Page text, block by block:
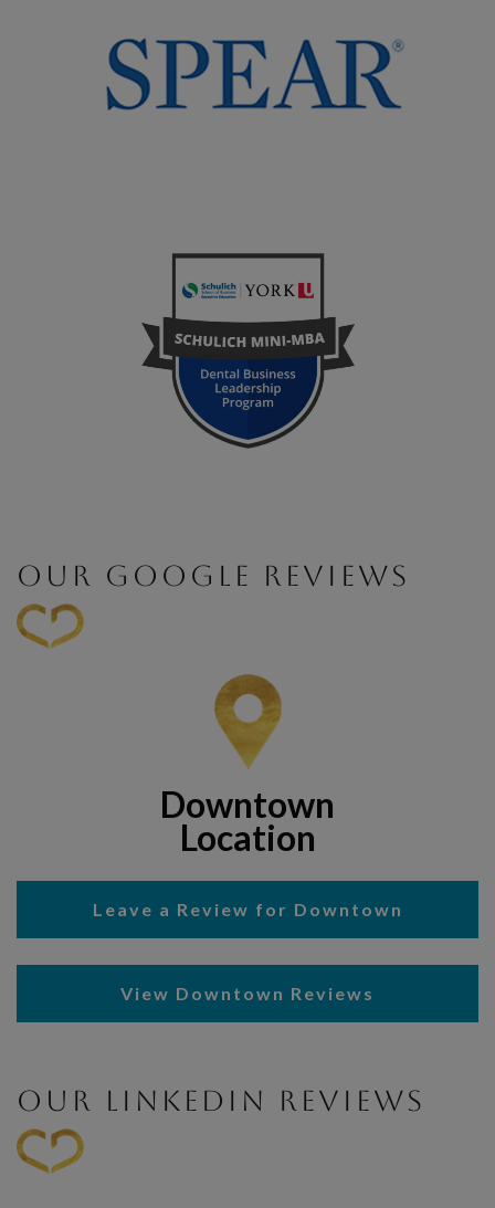
OUR GOOGLE REVIEWS
Downtown
Location
Leave a Review for Downtown
View Downtown Reviews
OUR LINKEDIN REVIEWS